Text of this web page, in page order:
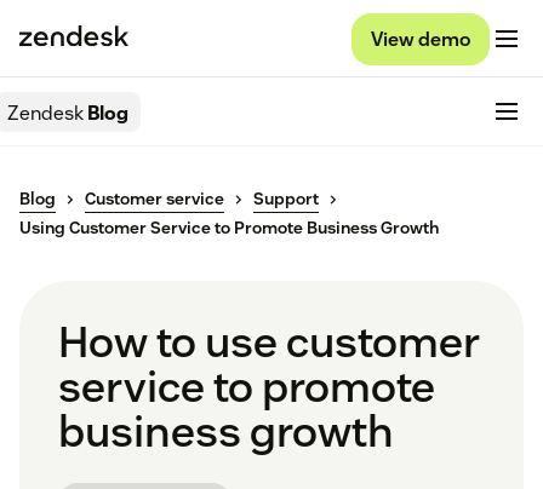
View demo
ZendeskBlog
Blog Customer service
Support
Using Customer Service to Promote Business Growth
How to use customer
service to promote
business growth